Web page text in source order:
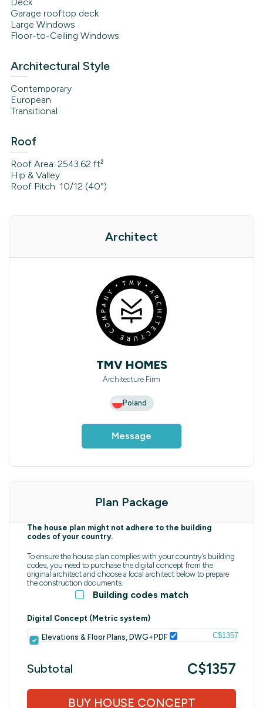
Garage rooftop deck
Large Windows
Floor-to-Ceiling Windows
Architectural Style
Contemporary
European
Transitional
Roof
Roof Area: 2543.62 ft²
Hip & Valley
Roof Pitch: 10/12 (40°)
Architect
TMV HOMES
Architecture Firm
Poland
Message
Plan Package
The house plan might not adhere to the building
codes of your country.
To ensure the house plan complies with your country’s building
codes, you need to purchase the digital concept from the
original architect and choose a local architect below to prepare
the construction documents.
Building codes match
Digital Concept (Metric system)
Elevations & Floor Plans, DWG+PDF C$1357
Subtotal C$1357
BUY HOUSE CONCEPT